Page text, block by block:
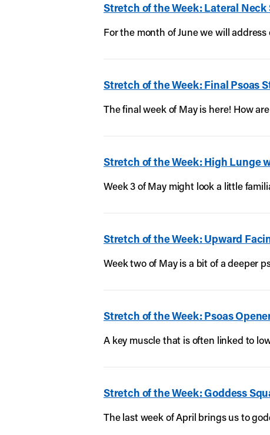
Stretch of the Week: Lateral
For the month of June we will
Stretch of the Week: Final Psoas
The final week of May is here! How
Stretch of the Week: High Lunge
Week 3 of May might look a little
Stretch of the Week: Upward
Week two of May is a bit of a deeper
Stretch of the Week: Psoas
A key muscle that is often linked to
Stretch of the Week: Goddess
The last week of April brings us to